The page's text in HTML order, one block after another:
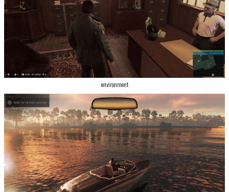
environment